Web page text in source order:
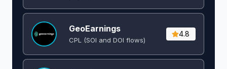
GeoEarnings
CPL (SOI and DOI flows) ​
4.8